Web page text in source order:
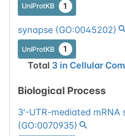
UniProtKB 1
synapse(GO:0045202)
UniProtKB 1
Total 3 in Cellular
Biological Process
3'-UTR-mediated mRNA
(GO:0070935)